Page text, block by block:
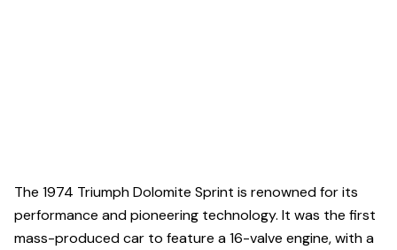
The 1974 Triumph Dolomite Sprint is renowned for its
performance and pioneering technology. It was the first
mass-produced car to feature a 16-valve engine, with a